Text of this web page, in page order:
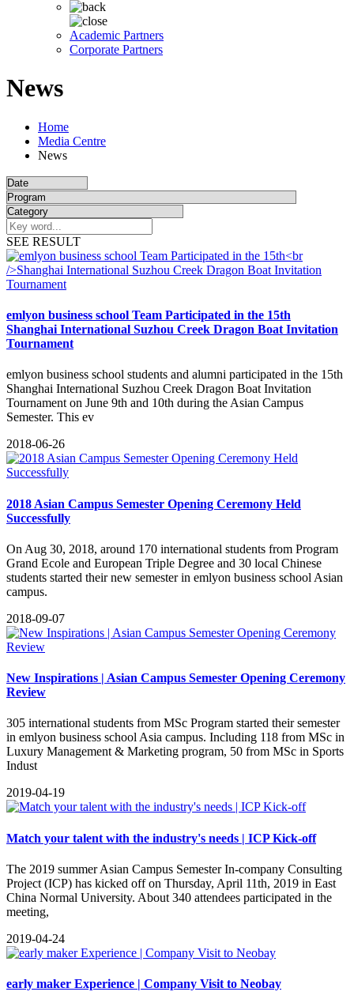
Academic Partners
Corporate Partners
News
Home
Media Centre
News
SEE RESULT
emlyon business school Team Participated in the 15th
Shanghai International Suzhou Creek Dragon Boat Invitation
Tournament
emlyon business school students and alumni participated in the 15th
Shanghai International Suzhou Creek Dragon Boat Invitation
Tournament on June 9th and 10th during the Asian Campus
Semester. This ev
2018-06-26
2018 Asian Campus Semester Opening Ceremony Held
Successfully
On Aug 30, 2018, around 170 international students from Program
Grand Ecole and European Triple Degree and 30 local Chinese
students started their new semester in emlyon business school Asian
campus.
2018-09-07
New Inspirations | Asian Campus Semester Opening Ceremony
Review
​305 international students from MSc Program started their semester
in emlyon business school Asia campus. Including 118 from MSc in
Luxury Management & Marketing program, 50 from MSc in Sports
Indust
2019-04-19
Match your talent with the industry's needs | ICP Kick-off
The 2019 summer Asian Campus Semester In-company Consulting
Project (ICP) has kicked off on Thursday, April 11th, 2019 in East
China Normal University. About 340 attendees participated in the
meeting,
2019-04-24
early maker Experience | Company Visit to Neobay